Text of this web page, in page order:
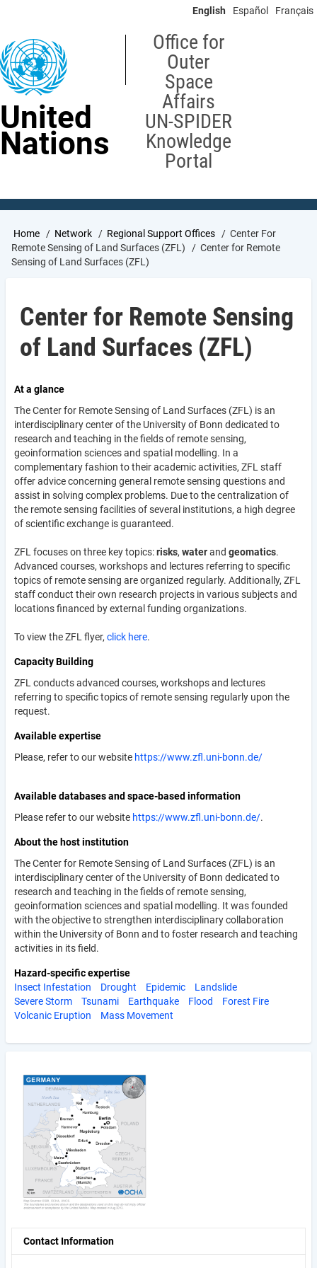
content
English Español Français
United
Nations
Office for
Outer
Space
Affairs
UN-SPIDER
Knowledge
Portal
Breadcrumb
Home Network Regional Support Offices
Center For
Remote Sensing of Land Surfaces (ZFL)
Center for Remote
Sensing of Land Surfaces (ZFL)
Center for Remote Sensing
of Land Surfaces (ZFL)
At a glance
The Center for Remote Sensing of Land Surfaces (ZFL) is an
interdisciplinary center of the University of Bonn dedicated to
research and teaching in the fields of remote sensing,
geoinformation sciences and spatial modelling. In a
complementary fashion to their academic activities, ZFL staff
offer advice concerning general remote sensing questions and
assist in solving complex problems. Due to the centralization of
the remote sensing facilities of several institutions, a high degree
of scientific exchange is guaranteed.
ZFL focuses on three key topics:risks, waterand geomatics.
Advanced courses, workshops and lectures referring to specific
topics of remote sensing are organized regularly. Additionally, ZFL
staff conduct their own research projects in various subjects and
locations financed by external funding organizations.
To view the ZFL flyer, click here.
Capacity Building
ZFL conducts advanced courses, workshops and lectures
referring to specific topics of remote sensing regularly upon the
request.
Available expertise
Please, refer to our website https://www.zfl.uni-bonn.de/
Available databases and space-based information
Please refer to our website https://www.zfl.uni-bonn.de/.
About the host institution
The Center for Remote Sensing of Land Surfaces (ZFL) is an
interdisciplinary center of the University of Bonn dedicated to
research and teaching in the fields of remote sensing,
geoinformation sciences and spatial modelling. It was founded
with the objective to strengthen interdisciplinary collaboration
within the University of Bonn and to foster research and teaching
activities in its field.
Hazard-specific expertise
Insect Infestation
Drought Epidemic
Landslide
Severe Storm
Tsunami Earthquake Flood
Forest Fire
Volcanic Eruption
Mass Movement
Contact Information